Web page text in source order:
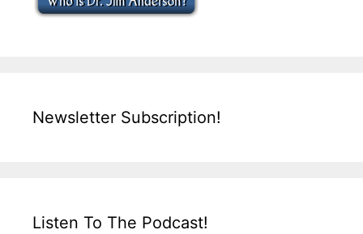
Newsletter Subscription!
Listen To The Podcast!